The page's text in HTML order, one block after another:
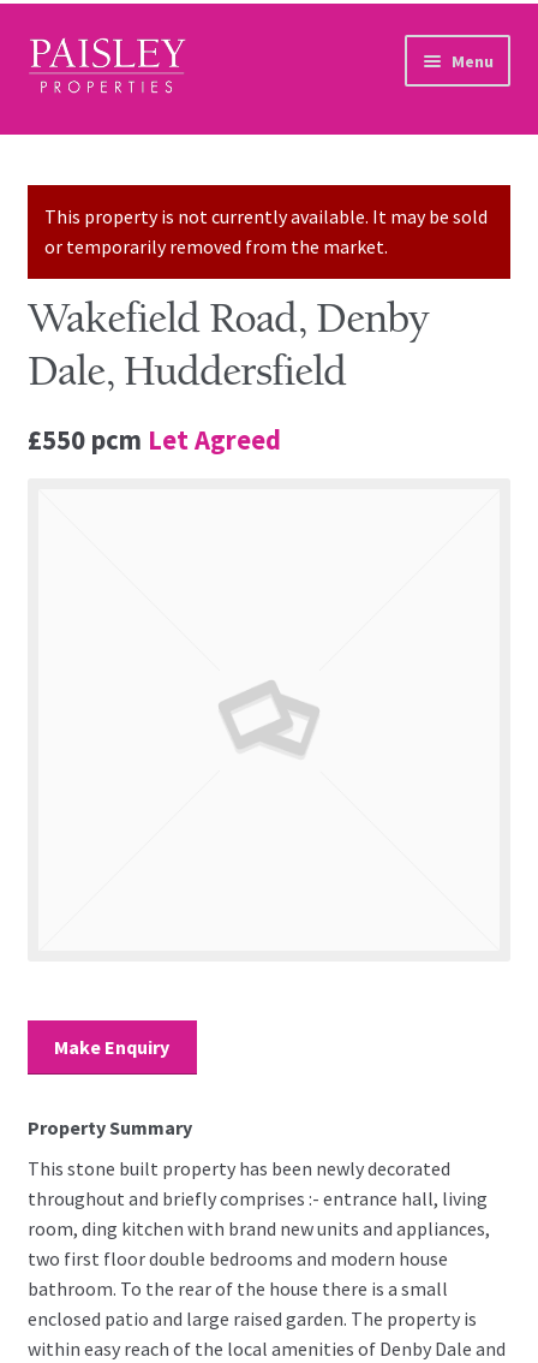
Skip to navigation
Skip to content Menu
Home
Sales Services
Lettings Services
Auction
Other Services
This property is not currently available. It may be sold
or temporarily removed from the market.
Wakefield Road, Denby
Dale, Huddersfield
£550 pcm Let Agreed
Make Enquiry
Property Summary
This stone built property has been newly decorated
throughout and briefly comprises :- entrance hall, living
room, ding kitchen with brand new units and appliances,
two first floor double bedrooms and modern house
bathroom. To the rear of the house there is a small
enclosed patio and large raised garden. The property is
within easy reach of the local amenities of Denby Dale and